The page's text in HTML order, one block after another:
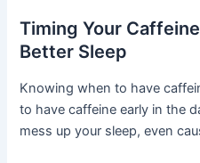
Timing Your
Better Sleep
Knowing when to have
to have caffeine early in the
mess up your sleep, even